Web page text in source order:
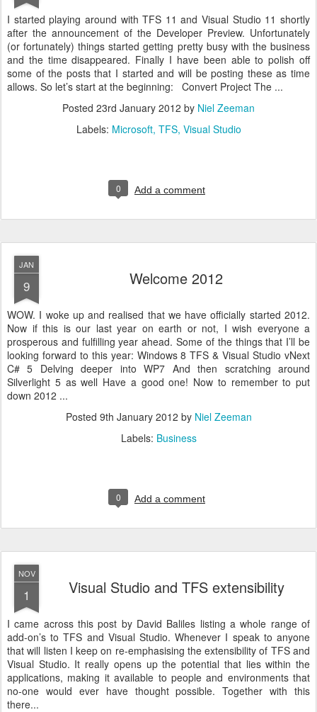
I started playing around with TFS 11 and Visual Studio 11 shortly
after the announcement of the Developer Preview. Unfortunately
(or fortunately) things started getting pretty busy with the business
and the time disappeared. Finally I have been able to polish off
some of the posts that I started and will be posting these as time
allows. So let’s start at the beginning: Convert Project The ...
Posted 23rd January 2012 by Niel Zeeman
Labels: Microsoft TFS Visual Studio
0 Add a comment
JAN
9 Welcome 2012
WOW. I woke up and realised that we have officially started 2012.
Now if this is our last year on earth or not, I wish everyone a
prosperous and fulfilling year ahead. Some of the things that I’ll be
looking forward to this year: Windows 8 TFS & Visual Studio vNext
C# 5 Delving deeper into WP7 And then scratching around
Silverlight 5 as well Have a good one! Now to remember to put
down 2012 ...
Posted 9th January 2012 by Niel Zeeman
Labels: Business
0 Add a comment
NOV
1 Visual Studio and TFS extensibility
I came across this post by David Baliles listing a whole range of
add-on’s to TFS and Visual Studio. Whenever I speak to anyone
that will listen I keep on re-emphasising the extensibility of TFS and
Visual Studio. It really opens up the potential that lies within the
applications, making it available to people and environments that
no-one would ever have thought possible. Together with this
there...